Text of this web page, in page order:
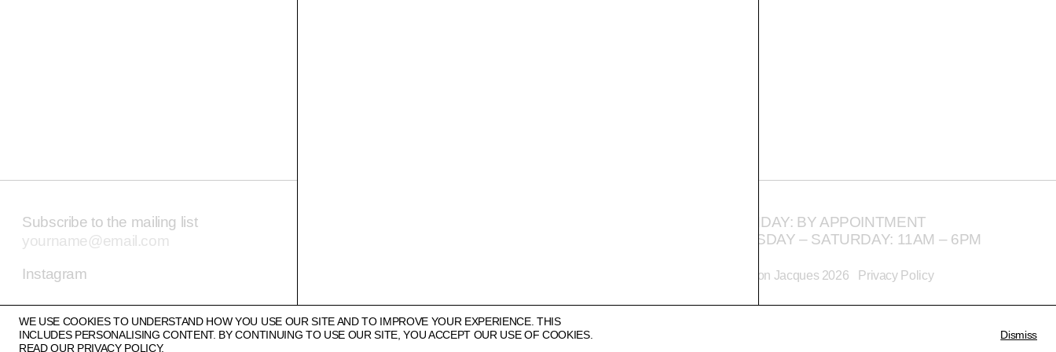
WE USE COOKIES TO UNDERSTAND HOW YOU USE OUR SITE AND TO IMPROVE YOUR EXPERIENCE. THIS
INCLUDES PERSONALISING CONTENT. BY CONTINUING TO USE OUR SITE, YOU ACCEPT OUR USE OF COOKIES.
READ OUR PRIVACY POLICY.
Dismiss
Subscribe to the mailing list
Email address
Instagram
MONDAY: BY APPOINTMENT
TUESDAY – SATURDAY: 11AM – 6PM
Alison Jacques 2026 Privacy Policy